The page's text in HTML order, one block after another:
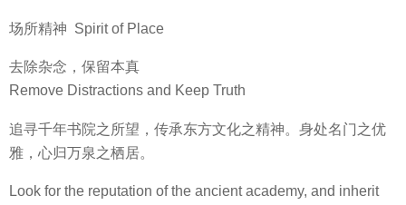
场所精神 Spirit of Place
去除杂念，保留本真
Remove Distractions and Keep Truth
追寻千年书院之所望，传承东方文化之精神。身处名门之优
雅，心归万泉之栖居。
Look for the reputation of the ancient academy, and inherit